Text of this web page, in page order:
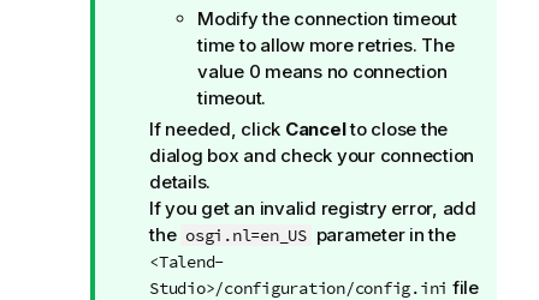
n
o
t
e
Modify the connection timeout
time to allow more retries. The
value 0 means no connection
timeout.
If needed, click Cancelto close the
dialog box and check your connection
details.
If you get an invalid registry error, add
the osgi.nl=en_US parameter in the
<Talend-
Studio>/configuration/config.ini file